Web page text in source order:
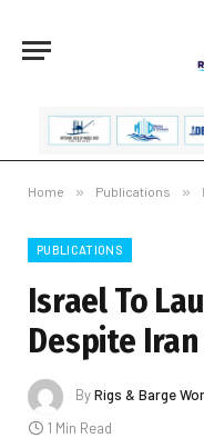
Home » Publications »
PUBLICATIONS
Israel To
Despite
ByRigs & Barge
1 Min Read